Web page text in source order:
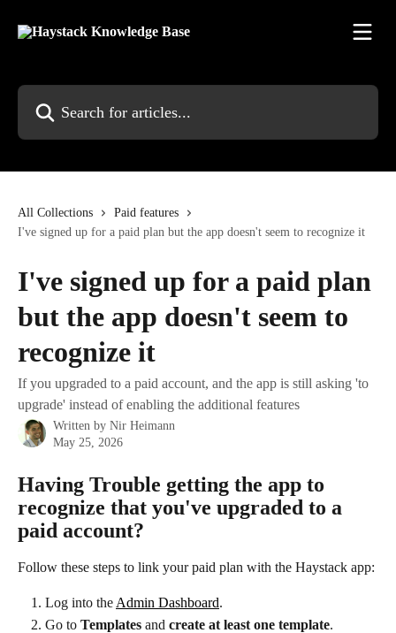
All Collections
Paid features
I've signed up for a paid plan but the app doesn't seem to recognize it
I've signed up for a paid plan
but the app doesn't seem to
recognize it
If you upgraded to a paid account, and the app is still asking 'to
upgrade' instead of enabling the additional features
Written by Nir Heimann
May 25, 2026
Having Trouble getting the app to
recognize that you've upgraded to a
paid account?
Follow these steps to link your paid plan with the Haystack app:
Log into the Admin Dashboard.
Go to Templates and create at least one template.